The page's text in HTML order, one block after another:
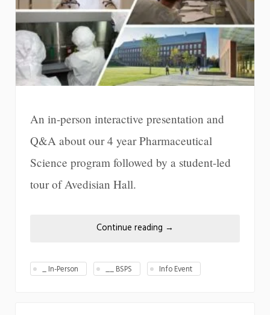
An in-person interactive presentation and
Q&A about our 4 year Pharmaceutical
Science program followed by a student-led
tour of Avedisian Hall.
Continue reading →
_ In-Person __ BSPS Info Event